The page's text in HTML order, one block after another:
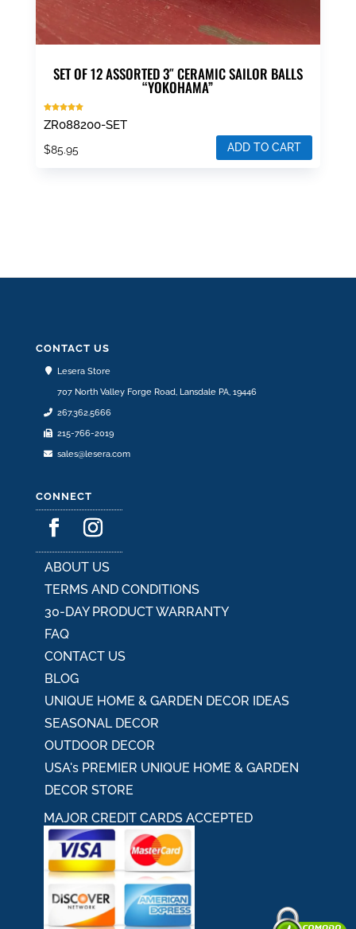
SET OF 12 ASSORTED 3″ CERAMIC SAILOR BALLS
“YOKOHAMA”
5.00
ZR088200-SET
$85.95 ADD TO CART
CONTACT US
Lesera Store
707 North Valley Forge Road, Lansdale PA, 19446
267.362.5666
215-766-2019
sales@lesera.com
CONNECT
ABOUT US
TERMS AND CONDITIONS
30-DAY PRODUCT WARRANTY
FAQ
CONTACT US
BLOG
UNIQUE HOME & GARDEN DECOR IDEAS
SEASONAL DECOR
OUTDOOR DECOR
USA's PREMIER UNIQUE HOME & GARDEN
DECOR STORE
MAJOR CREDIT CARDS ACCEPTED